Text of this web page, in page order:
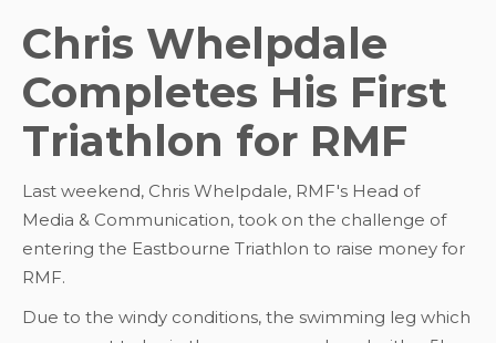
Chris Whelpdale
Completes His First
Triathlon for RMF
Last weekend, Chris Whelpdale, RMF's Head of
Media & Communication, took on the challenge of
entering the Eastbourne Triathlon to raise money for
RMF.
Due to the windy conditions, the swimming leg which